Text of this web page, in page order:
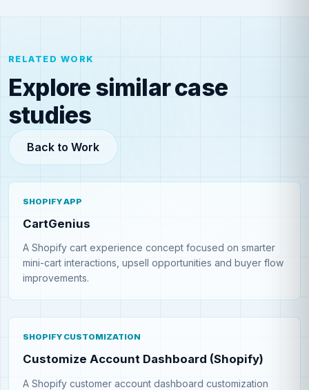
RELATED WORK
Explore similar case
studies
Back to Work
SHOPIFY APP
CartGenius
A Shopify cart experience concept focused on smarter
mini-cart interactions, upsell opportunities and buyer flow
improvements.
SHOPIFY CUSTOMIZATION
Customize Account Dashboard (Shopify)
A Shopify customer account dashboard customization